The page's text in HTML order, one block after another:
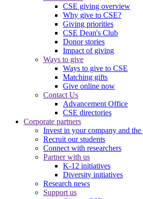
CSE giving overview
Why give to CSE?
Giving priorities
CSE Dean's Club
Donor stories
Impact of giving
Ways to give
Ways to give to CSE
Matching gifts
Give online now
Contact Us
Advancement Office
CSE directories
Corporate partners
Invest in your company and the
Recruit our students
Connect with researchers
Partner with us
K-12 initiatives
Diversity initiatives
Research news
Support us